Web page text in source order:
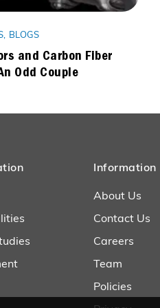
BLOGS
and Carbon Fiber
Odd Couple
Information
About Us
Contact Us
Careers
Team
Policies